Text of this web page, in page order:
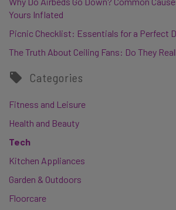
Yours Inflated
Picnic Checklist: Essentials for a Perfect
The Truth About Ceiling Fans: Do They
Categories
Fitness and Leisure
Health and Beauty
Tech
Kitchen Appliances
Garden & Outdoors
Floorcare